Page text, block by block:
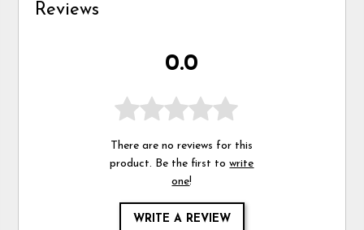
Reviews
0.0
There are no reviews for this
product. Be the first towrite
one!
WRITE A REVIEW